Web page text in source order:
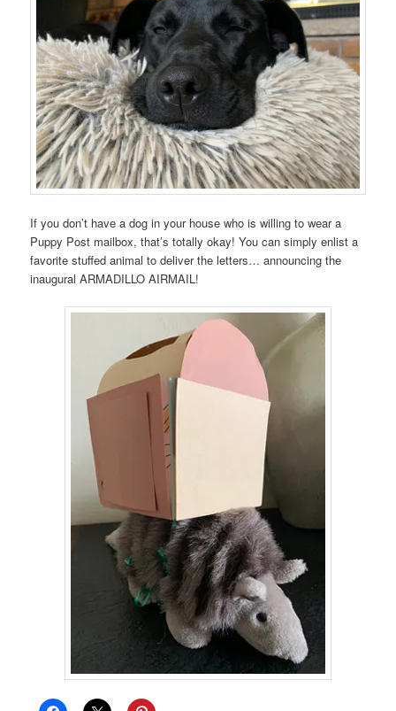
If you don’t have a dog in your house who is willing to wear a
Puppy Post mailbox, that’s totally okay! You can simply enlist a
favorite stuffed animal to deliver the letters… announcing the
inaugural ARMADILLO AIRMAIL!